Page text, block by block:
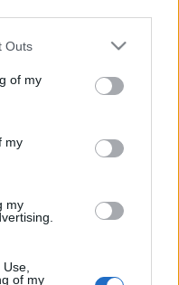
one or more Google
You may click to
its third-party tags to
in below Google
Outs
of my
my
my
of my
a Veszprémi Petőfi
fesztiválja